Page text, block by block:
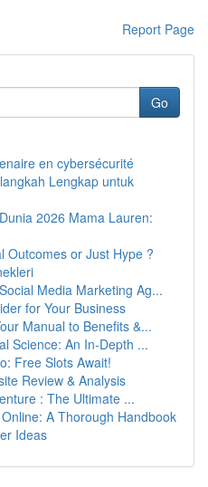
Report Page
Go
en cybersécurité
Lengkap untuk
2026 Mama Lauren:
Outcomes or Just Hype ?
Media Marketing Ag...
for Your Business
Manual to Benefits &...
Science: An In-Depth ...
Free Slots Await!
Review & Analysis
: The Ultimate ...
A Thorough Handbook
Ideas